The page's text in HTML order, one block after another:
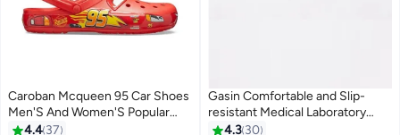
Caroban Mcqueen 95 Car Shoes
Men'S And Women'S Popular
Outdoor Breathable Casual
4.4 37
#3 in Women's Sandals
Gasin Comfortable and Slip-
resistant Medical Laboratory
Operating Room Slippers
4.3 30